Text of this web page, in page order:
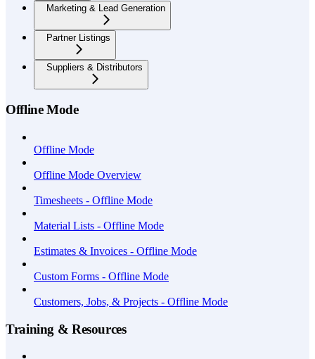
Marketing & Lead Generation
Partner Listings
Suppliers & Distributors
Offline Mode
Offline Mode
Offline Mode Overview
Timesheets - Offline Mode
Material Lists - Offline Mode
Estimates & Invoices - Offline Mode
Custom Forms - Offline Mode
Customers, Jobs, & Projects - Offline Mode
Training & Resources